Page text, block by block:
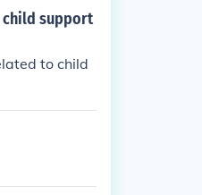
child support
to child